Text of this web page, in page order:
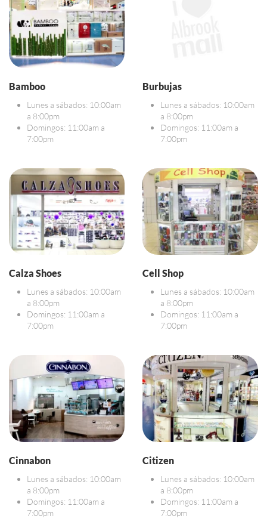
Bamboo
Lunes a sábados: 10:00am
a 8:00pm
Domingos: 11:00am a
7:00pm
Burbujas
Lunes a sábados: 10:00am
a 8:00pm
Domingos: 11:00am a
7:00pm
Calza Shoes
Lunes a sábados: 10:00am
a 8:00pm
Domingos: 11:00am a
7:00pm
Cell Shop
Lunes a sábados: 10:00am
a 8:00pm
Domingos: 11:00am a
7:00pm
Cinnabon
Lunes a sábados: 10:00am
a 8:00pm
Domingos: 11:00am a
7:00pm
Citizen
Lunes a sábados: 10:00am
a 8:00pm
Domingos: 11:00am a
7:00pm